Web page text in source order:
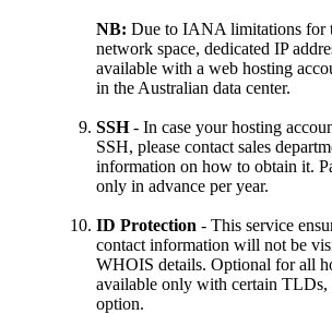
NB: Due to IANA limitations for
network space, dedicated IP
available with a web hosting
in the Australian data center.
SSH- In case your hosting
SSH, please contact sales
information on how to obtain it.
only in advance per year.
ID Protection - This service
contact information will not be
WHOIS details. Optional for all
available only with certain TLDs,
option.